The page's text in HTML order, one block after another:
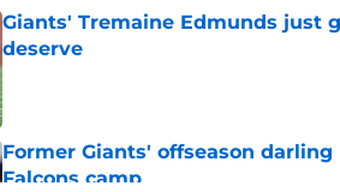
Giants' Tremaine Edmunds just
deserve
Published by on Invalid Date
Former Giants' offseason
Falcons camp